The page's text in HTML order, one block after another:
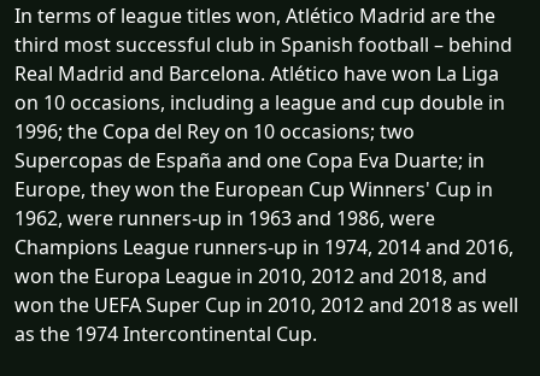
In terms of league titles won, Atlético Madrid are the
third most successful club in Spanish football – behind
Real Madrid and Barcelona. Atlético have won La Liga
on 10 occasions, including a league and cup double in
1996; the Copa del Rey on 10 occasions; two
Supercopas de España and one Copa Eva Duarte; in
Europe, they won the European Cup Winners' Cup in
1962, were runners-up in 1963 and 1986, were
Champions League runners-up in 1974, 2014 and 2016,
won the Europa League in 2010, 2012 and 2018, and
won the UEFA Super Cup in 2010, 2012 and 2018 as well
as the 1974 Intercontinental Cup.